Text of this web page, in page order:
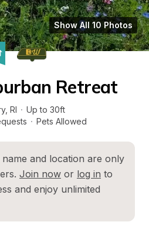
Show All 10 Photos
Retreat
, RI · Up to 30ft
· Pets Allowed
and location are only
Join now or log in to
and enjoy unlimited